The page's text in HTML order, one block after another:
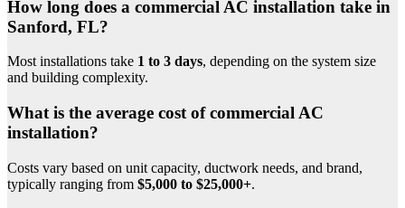
How long does a commercial AC installation take in
Sanford, FL?
Most installations take 1 to 3 days, depending on the system size
and building complexity.
What is the average cost of commercial AC
installation?
Costs vary based on unit capacity, ductwork needs, and brand,
typically ranging from $5,000 to $25,000+.